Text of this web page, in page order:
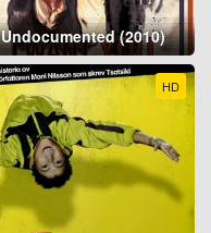
Undocumented (2010)
HD